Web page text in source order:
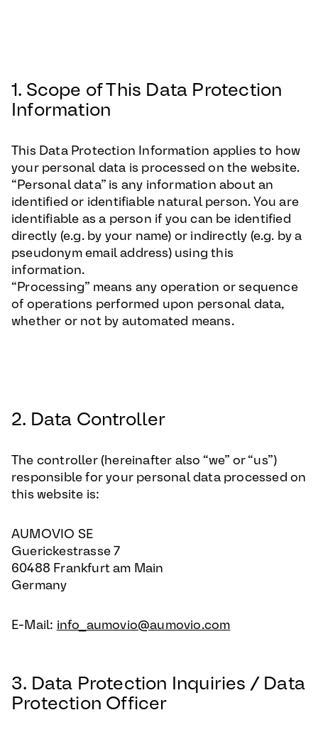
1. Scope of This Data Protection
Information
This Data Protection Information applies to how
your personal data is processed on the website.
“Personal data” is any information about an
identified or identifiable natural person. You are
identifiable as a person if you can be identified
directly (e.g. by your name) or indirectly (e.g. by a
pseudonym email address) using this
information.
“Processing” means any operation or sequence
of operations performed upon personal data,
whether or not by automated means.
2. Data Controller
The controller (hereinafter also “we” or “us”)
responsible for your personal data processed on
this website is:
AUMOVIO SE
Guerickestrasse 7
60488 Frankfurt am Main
Germany
E-Mail: info_aumovio@aumovio.com
3. Data Protection Inquiries / Data
Protection Officer